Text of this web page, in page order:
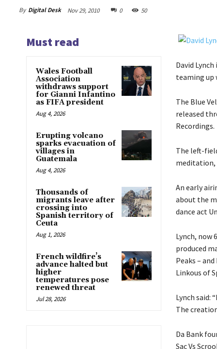
By Digital Desk Nov 29, 2010 0 50
Must read
Wales Football
Association
withdraws support
for Gianni Infantino
as FIFA president
Aug 4, 2026
Erupting volcano
sparks evacuation of
villages in
Guatemala
Aug 4, 2026
Thousands of
migrants leave after
crossing into
Spanish territory of
Ceuta
Aug 1, 2026
French wildfire’s
advance halted but
higher
temperatures pose
renewed threat
Jul 28, 2026
David
teaming up
The Blue
released
Recordings.
The left-
meditation,
An early
about the
dance act
Lynch, now
produced
Peaks –
Linkous of
Lynch said:
The
Da Bank
Sac Vs